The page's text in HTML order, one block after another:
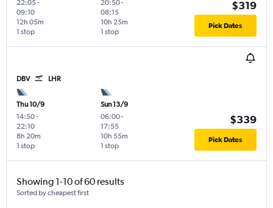
22:05-
09:10
1 stop
12h 05m
20:50-
08:15
1 stop
10h 25m
$319
Pick Dates
DBV LHR
Thu 10/9
14:50-
22:10
1 stop
8h 20m
Sun 13/9
06:00-
17:55
1 stop
10h 55m
$339
Pick Dates
Showing 1-10 of 60 results
Sorted by cheapest first